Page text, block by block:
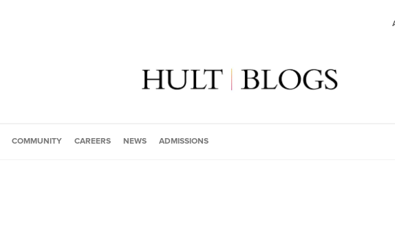
COMMUNITY CAREERS NEWS ADMISSIONS